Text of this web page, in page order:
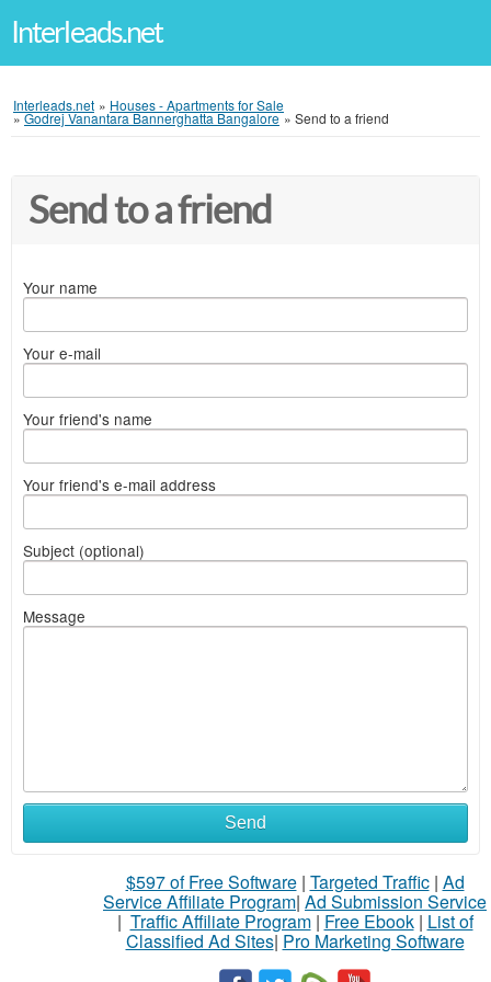
Interleads.net
Interleads.net » Houses - Apartments for Sale
»Godrej Vanantara Bannerghatta Bangalore » Send to a friend
Send to a friend
Your name
Your e-mail
Your friend's name
Your friend's e-mail address
Subject (optional)
Message
Send
$597 of Free Software| Targeted Traffic| Ad
Service Affiliate Program| Ad Submission Service
| Traffic Affiliate Program| Free Ebook| List of
Classified Ad Sites| Pro Marketing Software